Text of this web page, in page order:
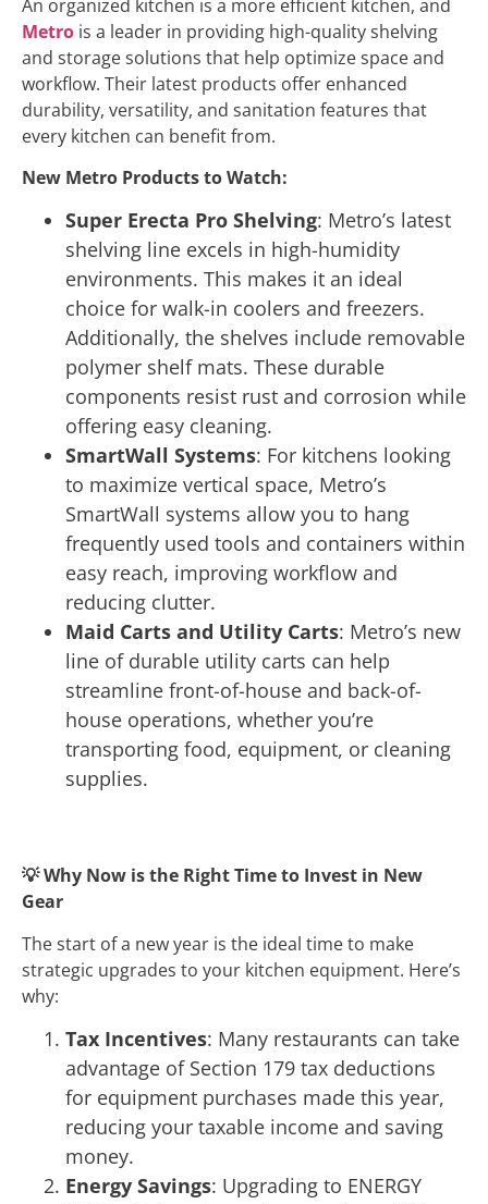
An organized kitchen is a more efficient kitchen, and
Metro is a leader in providing high-quality shelving
and storage solutions that help optimize space and
workflow. Their latest products offer enhanced
durability, versatility, and sanitation features that
every kitchen can benefit from.
New Metro Products to Watch:
Super Erecta Pro Shelving: Metro’s latest
shelving line excels in high-humidity
environments. This makes it an ideal
choice for walk-in coolers and freezers.
Additionally, the shelves include removable
polymer shelf mats. These durable
components resist rust and corrosion while
offering easy cleaning.
SmartWall Systems: For kitchens looking
to maximize vertical space, Metro’s
SmartWall systems allow you to hang
frequently used tools and containers within
easy reach, improving workflow and
reducing clutter.
Maid Carts and Utility Carts: Metro’s new
line of durable utility carts can help
streamline front-of-house and back-of-
house operations, whether you’re
transporting food, equipment, or cleaning
supplies.
💡Why Now is the Right Time to Invest in New
Gear
The start of a new year is the ideal time to make
strategic upgrades to your kitchen equipment. Here’s
why:
Tax Incentives: Many restaurants can take
advantage of Section 179 tax deductions
for equipment purchases made this year,
reducing your taxable income and saving
money.
Energy Savings: Upgrading to ENERGY